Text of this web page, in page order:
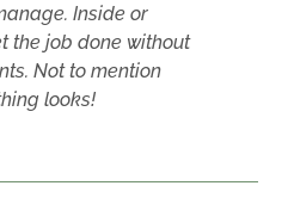
Inside or
the job done without
Not to mention
looks!